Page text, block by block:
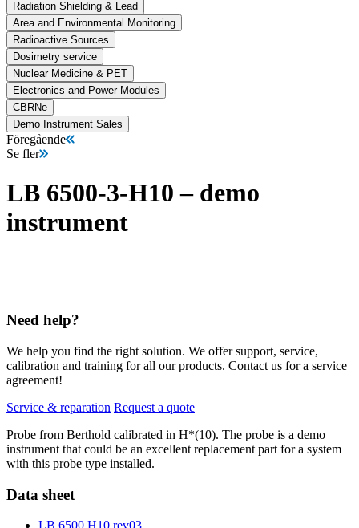
Radiation Shielding & Lead
Area and Environmental Monitoring
Radioactive Sources
Dosimetry service
Nuclear Medicine & PET
Electronics and Power Modules
CBRNe
Demo Instrument Sales
Föregående
Se fler
LB 6500-3-H10 – demo
instrument
Need help?
We help you find the right solution. We offer support, service,
calibration and training for all our products. Contact us for a service
agreement!
Service & reparation Request a quote
Probe from Berthold calibrated in H*(10). The probe is a demo
instrument that could be an excellent replacement part for a system
with this probe type installed.
Data sheet